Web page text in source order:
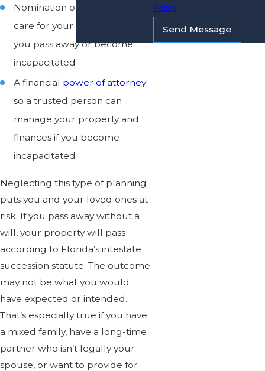
Nomination of a guardian to
care for your minor children if
you pass away or become
incapacitated
A financial power of attorney
so a trusted person can
manage your property and
finances if you become
incapacitated
Neglecting this type of planning
puts you and your loved ones at
risk. If you pass away without a
will, your property will pass
according to Florida’s intestate
succession statute. The outcome
may not be what you would
have expected or intended.
That’s especially true if you have
a mixed family, have a long-time
partner who isn’t legally your
spouse, or want to provide for
Policy
Send Message